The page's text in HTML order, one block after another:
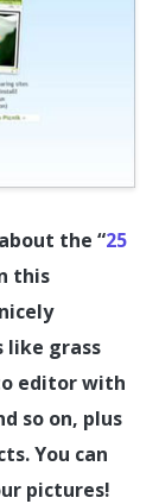
the “25
this
like grass
editor with
so on, plus
You can
pictures!